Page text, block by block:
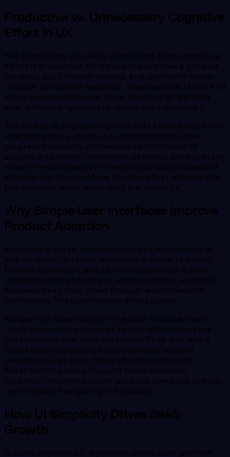
Productive vs. Unnecessary Cognitive
Effort in UX
Not all thinking should be eliminated. Some cognitive
effort is productive. When users learn how a product
behaves, build mental models, and gain confidence
through consistent feedback, they become faster and
more independent over time. This kind of learning
strengthens engagement rather than draining it.
The role of UI engineering is to shift effort away from
interpretation and toward understanding. Clear
progress indicators, immediate confirmation of
actions, and stable interaction patterns allow users to
invest mental energy in meaningful tasks instead of
deciphering the interface. Products that achieve this
feel intuitive, even when they are powerful.
Why Simple User Interfaces Improve
Product Adoption
Simplicity is often misunderstood as minimalism or
lack of depth. In reality, simplicity is about reducing
friction at decision points. When users can quickly
understand what matters, what’s optional, and what
happens next, they move through workflows with
confidence. That confidence drives usage.
Simple interfaces shorten the path to value. Users
reach successful outcomes faster, which increases
the likelihood that they will return. They also make
fewer errors, reducing frustration and support
overhead. Over time, these effects compound.
Retention improves. Support costs decrease.
Expansion becomes easier because users are already
comfortable navigating the product.
How UI Simplicity Drives SaaS
Growth
Growth depends on repetition. Users must perform